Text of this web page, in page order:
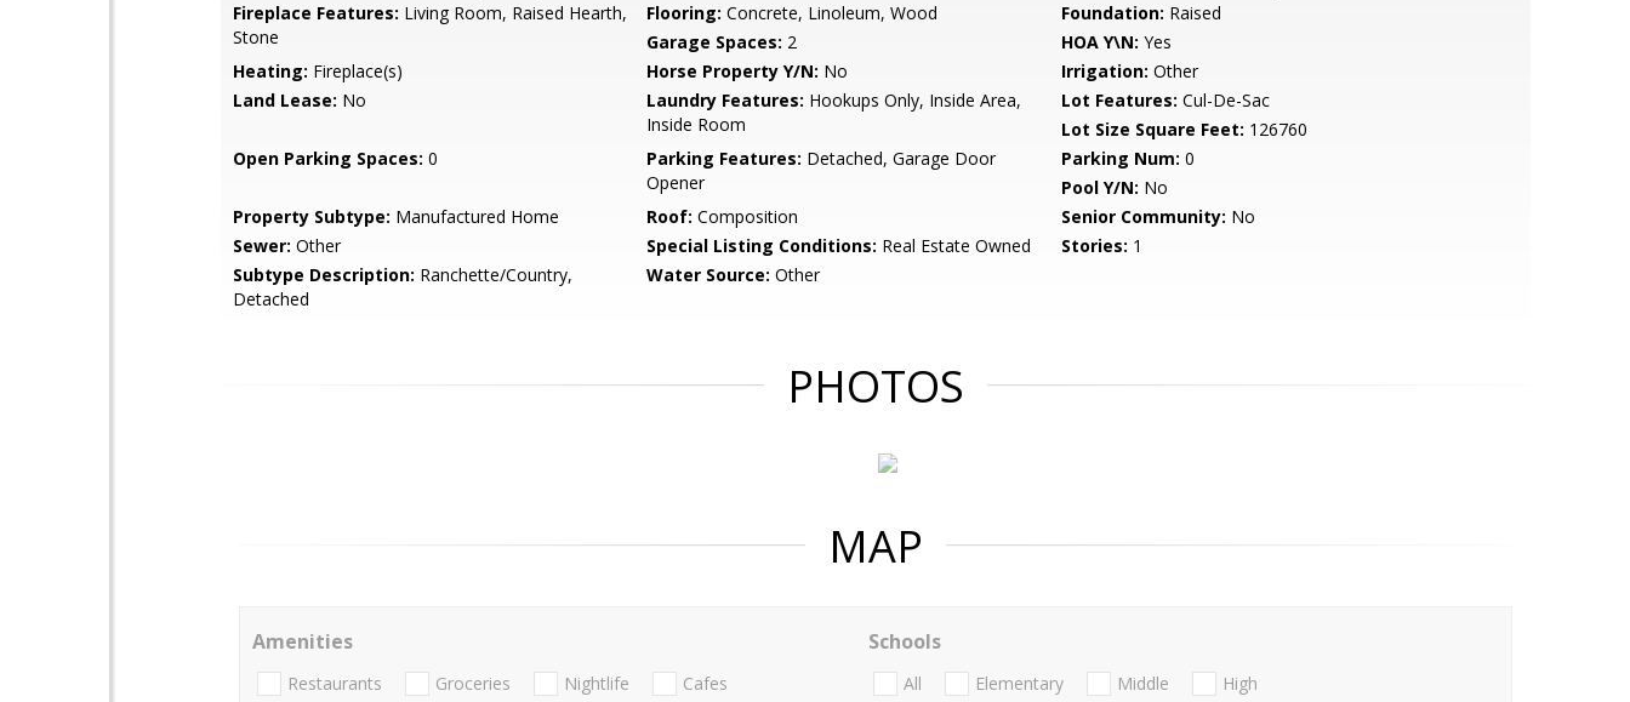
Fireplace Features: Living Room, Raised Hearth,
Stone
Flooring: Concrete, Linoleum, Wood Foundation: Raised
Garage Spaces: 2 HOA Y\N: Yes
Heating: Fireplace(s) Horse Property Y/N: No Irrigation: Other
Land Lease: No Laundry Features: Hookups Only, Inside Area,
Inside Room
Lot Features: Cul-De-Sac
Lot Size Square Feet: 126760
Open Parking Spaces: 0 Parking Features: Detached, Garage Door
Opener
Parking Num: 0
Pool Y/N: No
Property Subtype: Manufactured Home Roof: Composition Senior Community: No
Sewer: Other Special Listing Conditions: Real Estate Owned Stories: 1
Subtype Description: Ranchette/Country,
Detached
Water Source: Other
PHOTOS
MAP
Amenities
Restaurants Groceries Nightlife Cafes
Schools
All Elementary Middle High